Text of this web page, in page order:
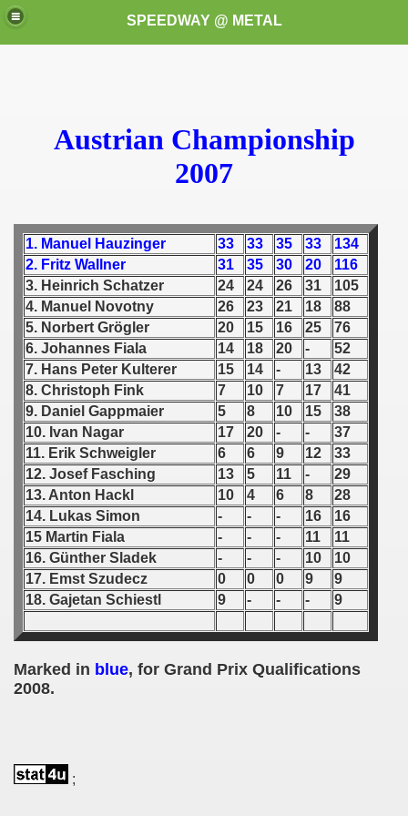
SPEEDWAY @ METAL
Austrian Championship
2007
1. Manuel Hauzinger 33 33 35 33
134
2. Fritz Wallner
31 35 30 20
116
3. Heinrich Schatzer
24 24 26 31
105
4. Manuel Novotny
26 23 21 18
88
5. Norbert Grögler
20 15 16 25
76
6. Johannes Fiala
14 18 20 -
52
7. Hans Peter Kulterer
15 14 - 13
42
8. Christoph Fink
7 10 7 17
41
9. Daniel Gappmaier
5 8 10 15
38
10. Ivan Nagar
17 20 - -
37
11. Erik Schweigler
6 6 9 12
33
12. Josef Fasching
13 5 11 -
29
13. Anton Hackl
10 4 6 8
28
14. Lukas Simon
- - - 16
16
15 Martin Fiala
- - - 11
11
16. Günther Sladek
- - - 10
10
17. Emst Szudecz
0 0 0 9
9
18. Gajetan Schiestl
9 - - - 9
Marked in blue, for Grand Prix Qualifications
2008.
;
(My speedway programmes to exchange or sale)
Świata (World Speedway Championship)
1946